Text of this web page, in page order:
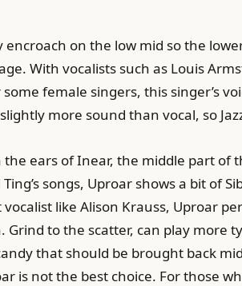
on the low mid so the
With vocalists such as Louis
female singers, this singer’s
more sound than vocal, so
ears of Inear, the middle part of
songs, Uproar shows a bit of
like Alison Krauss, Uproar
to the scatter, can play more
that should be brought back
is not the best choice. For those